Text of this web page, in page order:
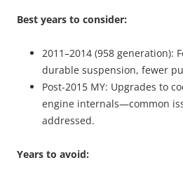
Best years to consider:
2011–2014 (958 generation):
durable suspension, fewer
Post-2015 MY: Upgrades to
engine internals—common
addressed.
Years to avoid: